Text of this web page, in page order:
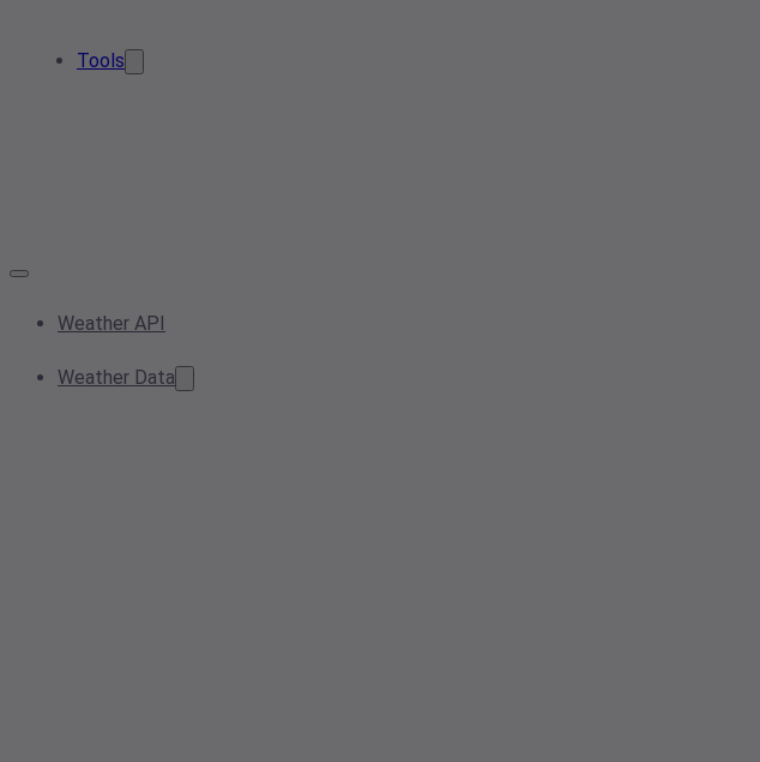
Tools
Weather API
Weather Data